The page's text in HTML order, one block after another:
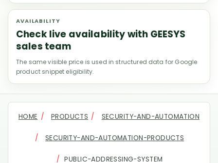
AVAILABILITY
Check live availability with GEESYS
sales team
The same visible price is used in structured data for Google
product snippet eligibility.
HOME PRODUCTS SECURITY-AND-AUTOMATION
SECURITY-AND-AUTOMATION-PRODUCTS
PUBLIC-ADDRESSING-SYSTEM